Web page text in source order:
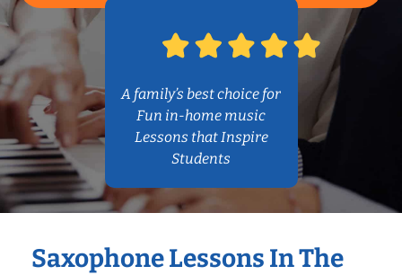
A family’s best choice for
Fun in-home music
Lessons that Inspire
Students
Saxophone Lessons In The